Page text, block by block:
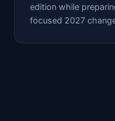
edition while
focused 2027